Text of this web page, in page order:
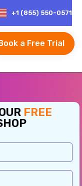
+1 (855) 550-0571
a Free Trial
FREE